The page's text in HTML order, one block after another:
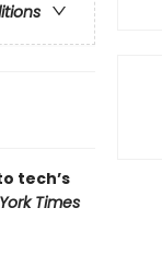
tech’s
Times